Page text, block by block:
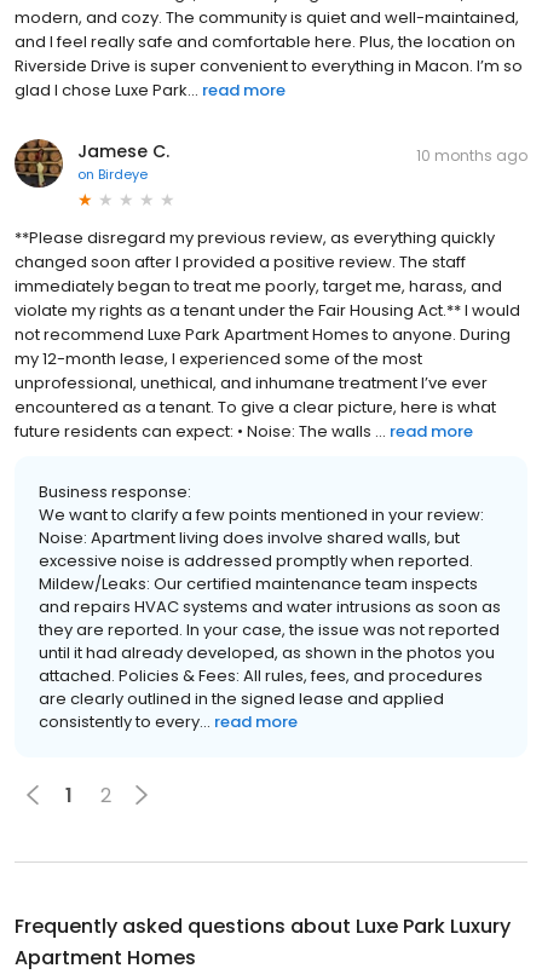
modern, and cozy. The community is quiet and well-maintained,
and I feel really safe and comfortable here. Plus, the location on
Riverside Drive is super convenient to everything in Macon. I’m so
glad I chose Luxe Park... read more
Jamese C.
on Birdeye
10 months ago
**Please disregard my previous review, as everything quickly
changed soon after I provided a positive review. The staff
immediately began to treat me poorly, target me, harass, and
violate my rights as a tenant under the Fair Housing Act.** I would
not recommend Luxe Park Apartment Homes to anyone. During
my 12-month lease, I experienced some of the most
unprofessional, unethical, and inhumane treatment I’ve ever
encountered as a tenant. To give a clear picture, here is what
future residents can expect: • Noise: The walls ... read more
Business response:
We want to clarify a few points mentioned in your review:
Noise: Apartment living does involve shared walls, but
excessive noise is addressed promptly when reported.
Mildew/Leaks: Our certified maintenance team inspects
and repairs HVAC systems and water intrusions as soon as
they are reported. In your case, the issue was not reported
until it had already developed, as shown in the photos you
attached. Policies & Fees: All rules, fees, and procedures
are clearly outlined in the signed lease and applied
consistently to every... read more
1 2
Frequently asked questions about Luxe Park Luxury
Apartment Homes